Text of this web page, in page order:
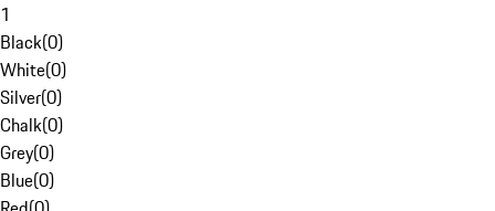
1
Black(0)
White(0)
Silver(0)
Chalk(0)
Grey(0)
Blue(0)